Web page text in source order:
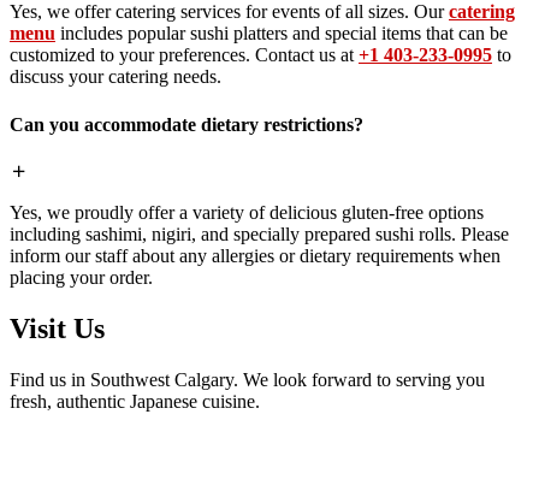
Yes, we offer catering services for events of all sizes. Ourcatering
menu includes popular sushi platters and special items that can be
customized to your preferences. Contact us at +1 403-233-0995 to
discuss your catering needs.
Can you accommodate dietary restrictions?
Yes, we proudly offer a variety of delicious gluten-free options
including sashimi, nigiri, and specially prepared sushi rolls. Please
inform our staff about any allergies or dietary requirements when
placing your order.
Visit Us
Find us in Southwest Calgary. We look forward to serving you
fresh, authentic Japanese cuisine.